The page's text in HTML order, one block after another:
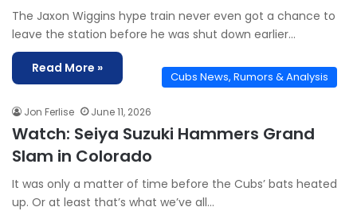
The Jaxon Wiggins hype train never even got a chance to
leave the station before he was shut down earlier…
Read More »
Cubs News, Rumors & Analysis
Jon Ferlise June 11, 2026
Watch: Seiya Suzuki Hammers Grand
Slam in Colorado
It was only a matter of time before the Cubs’ bats heated
up. Or at least that’s what we’ve all…